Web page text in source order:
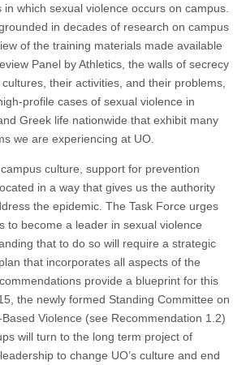
which sexual violence occurs on campus.
in decades of research on campus
of the training materials made available
Panel by Athletics, the walls of secrecy
their activities, and their problems,
profile cases of sexual violence in
Greek life nationwide that exhibit many
we are experiencing at UO.
culture, support for prevention
in a way that gives us the authority
the epidemic. The Task Force urges
to become a leader in sexual violence
that to do so will require a strategic
that incorporates all aspects of the
provide a blueprint for this
the newly formed Standing Committee on
Violence (see Recommendation 1.2)
will turn to the long term project of
to change UO’s culture and end